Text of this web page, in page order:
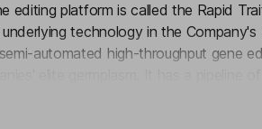
editing platform is called the Rapid
technology in the Company's
automated high-throughput gene